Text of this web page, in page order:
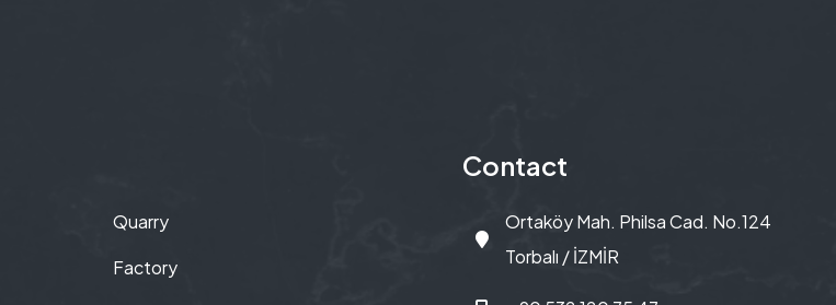
Quarry
Factory
Contact
Ortaköy Mah. Philsa Cad. No.124
Torbalı / İZMİR